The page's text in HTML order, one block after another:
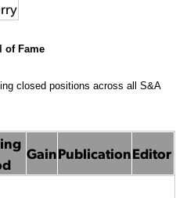
of Fame
closed positions across all S&A
GainPublicationEditor